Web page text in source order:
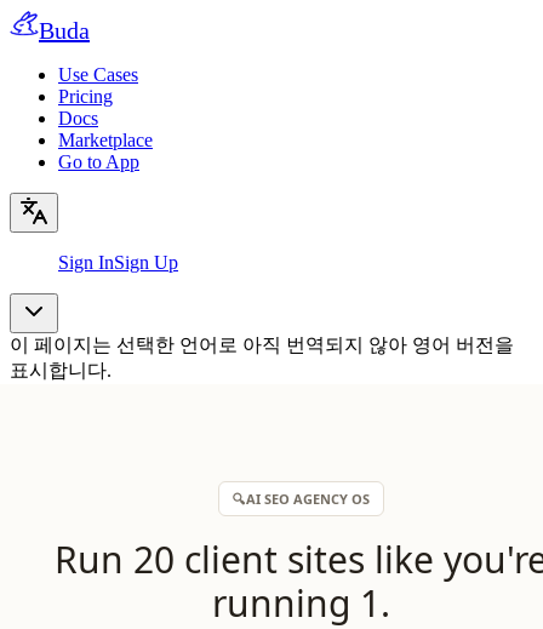
Buda
Use Cases
Pricing
Docs
Marketplace
Go to App
Sign InSign Up
이 페이지는 선택한 언어로 아직 번역되지 않아 영어 버전을
표시합니다.
🔍AI SEO AGENCY OS
Run 20 client sites like
running 1.